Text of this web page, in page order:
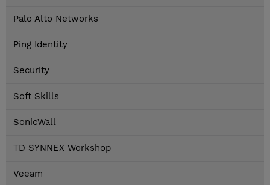
Palo Alto Networks
Ping Identity
Security
Soft Skills
SonicWall
TD SYNNEX Workshop
Veeam